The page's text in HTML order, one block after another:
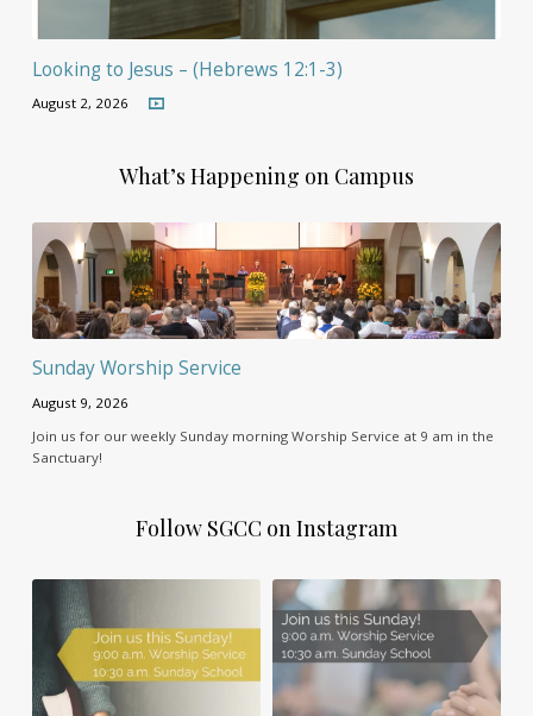
Looking to Jesus – (Hebrews 12:1-3)
August 2, 2026
What’s Happening on Campus
Sunday Worship Service
August 9, 2026
Join us for our weekly Sunday morning Worship Service at 9 am in the
Sanctuary!
Follow SGCC on Instagram